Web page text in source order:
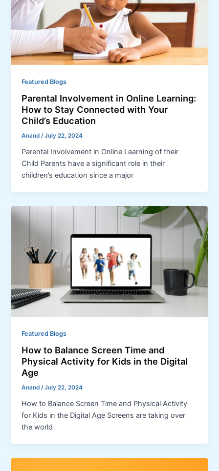
Featured Blogs
Parental Involvement in Online Learning:
How to Stay Connected with Your
Child’s Education
Anand/July 22, 2024
Parental Involvement in Online Learning of their
Child Parents have a significant role in their
children’s education since a major
Featured Blogs
How to Balance Screen Time and
Physical Activity for Kids in the Digital
Age
Anand/July 22, 2024
How to Balance Screen Time and Physical Activity
for Kids in the Digital Age Screens are taking over
the world